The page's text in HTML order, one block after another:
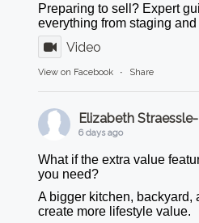
Preparing to sell? Expert
everything from staging
Video
View on Facebook · Share
Elizabeth
6 days ago
What if the extra value
you need?
A bigger kitchen, backyard,
create more lifestyle value.